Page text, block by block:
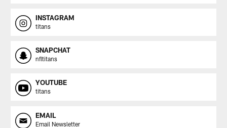
INSTAGRAM
titans
SNAPCHAT
nfltitans
YOUTUBE
titans
EMAIL
Email Newsletter